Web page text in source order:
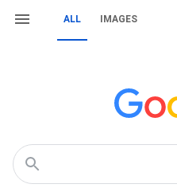
ALL IMAGES